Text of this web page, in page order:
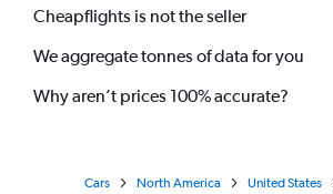
Cheapflights is not the seller
We aggregate tonnes of data for you
Why aren’t prices 100% accurate?
Cars North America United States